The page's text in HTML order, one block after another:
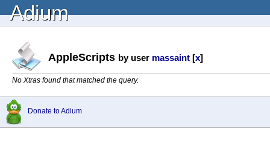
Adium
AppleScripts by user massaint [x]
No Xtras found that matched the query.
Donate to Adium